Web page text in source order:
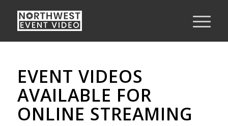
EVENT VIDEOS
AVAILABLE FOR
ONLINE STREAMING